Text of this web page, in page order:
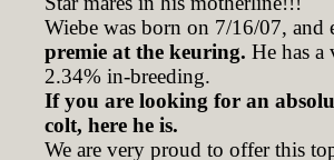
Wiebe was born on 7/16/07, and
premie at the keuring. He has
2.34% in-breeding.
If you are looking for an
colt, here he is.
We are very proud to offer this